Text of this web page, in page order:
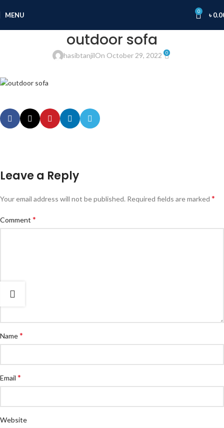
MENU 0 ৳
outdoor sofa
hasibtanjilOn October 29, 2022 0
Leave a Reply
Your email address will not be published. Required fields are marked *
Comment *
Name*
Email *
Website